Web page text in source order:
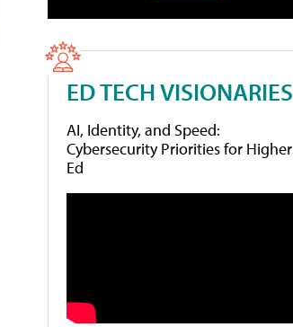
ED TECH VISIONARIES
AI, Identity, and Speed:
Cybersecurity Priorities for Higher
Ed